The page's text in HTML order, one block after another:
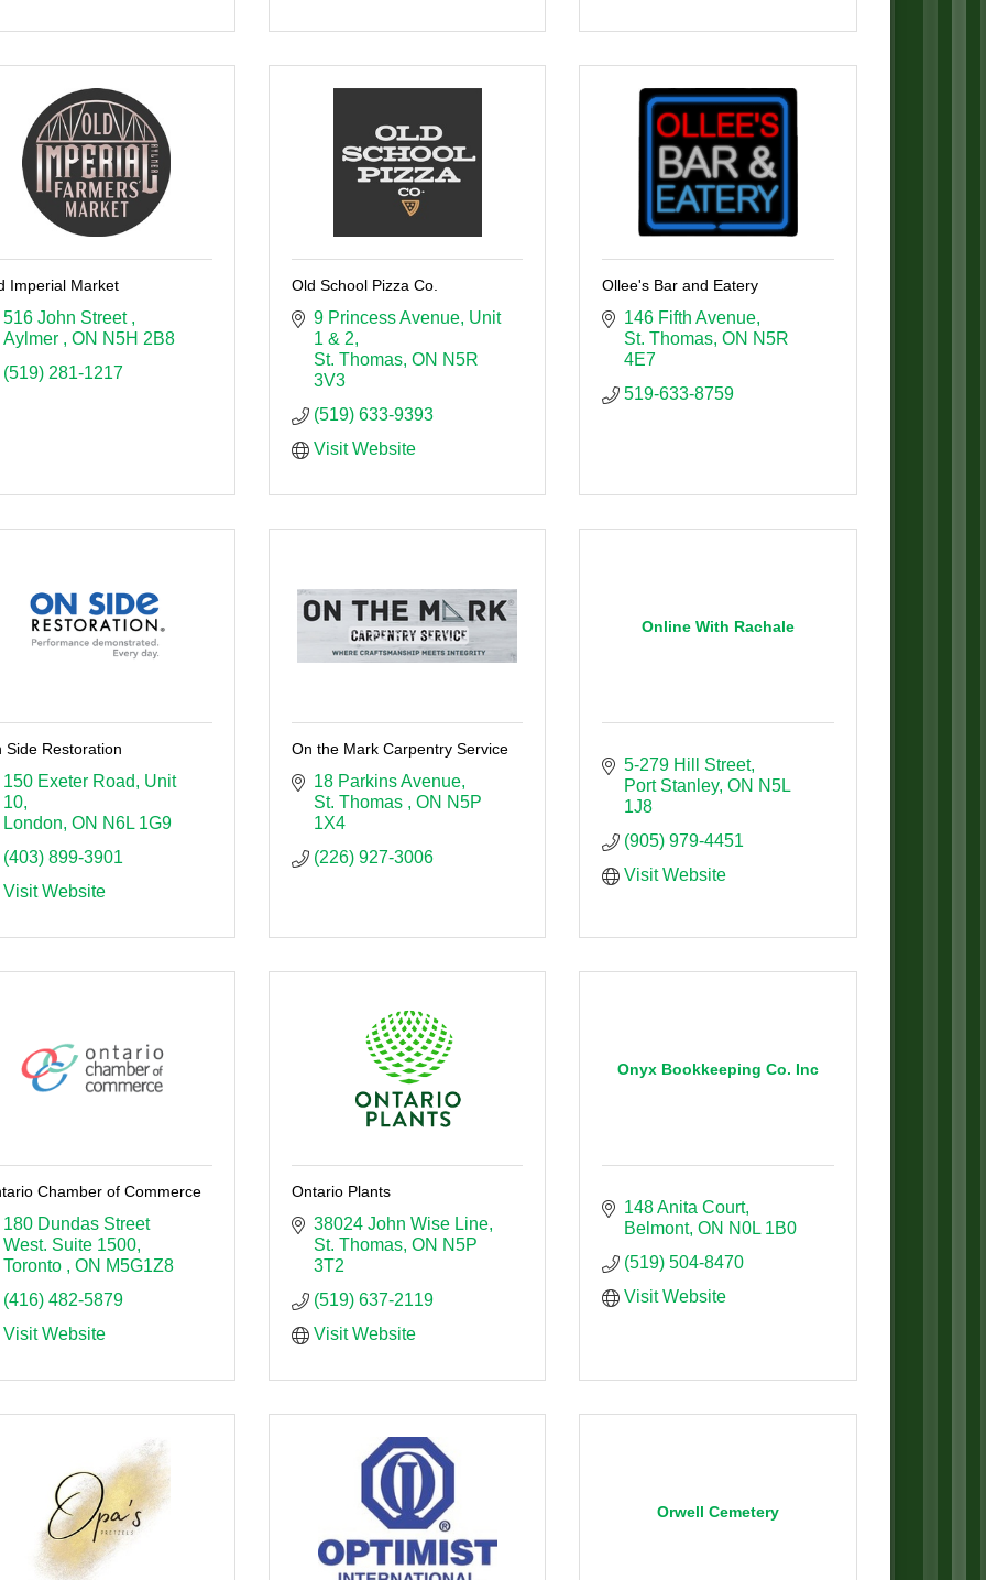
Imperial Market
516 John Street
Aylmer
ON N5H 2B8
(519) 281-1217
Old School Pizza Co.
9 Princess Avenue Unit
1 & 2
St. Thomas ON N5R
3V3
(519) 633-9393
Visit Website
Ollee's Bar and Eatery
146 Fifth Avenue
St. Thomas ON N5R
4E7
519-633-8759
Side Restoration
150 Exeter Road
Unit
10
London ON N6L 1G9
(403) 899-3901
Visit Website
On the Mark Carpentry Service
18 Parkins Avenue
St. Thomas
ON N5P
1X4
(226) 927-3006
Online With Rachale
5-279 Hill Street
Port Stanley ON N5L
1J8
(905) 979-4451
Visit Website
Chamber of Commerce
180 Dundas Street
West. Suite 1500
Toronto
ON M5G1Z8
(416) 482-5879
Visit Website
Ontario Plants
38024 John Wise Line
St. Thomas ON N5P
3T2
(519) 637-2119
Visit Website
Onyx Bookkeeping Co. Inc
148 Anita Court
Belmont ON N0L 1B0
(519) 504-8470
Visit Website
Orwell Cemetery